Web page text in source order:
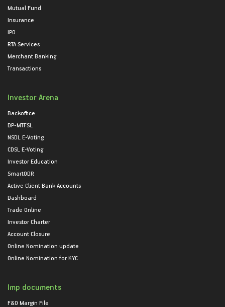
Mutual Fund
Insurance
IPO
RTA Services
Merchant Banking
Transactions
Investor Arena
Backoffice
DP-MTFSL
NSDL E-Voting
CDSL E-Voting
Investor Education
SmartODR
Active Client Bank Accounts
Dashboard
Trade Online
Investor Charter
Account Closure
Online Nomination update
Online Nomination for KYC
Imp documents
F&O Margin File